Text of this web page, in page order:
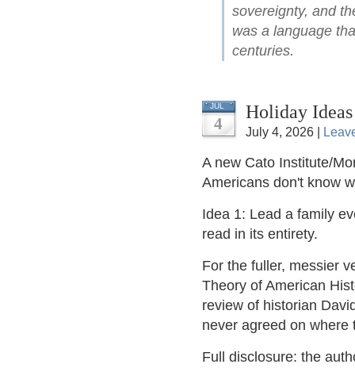
sovereignty, and
was a language
centuries.
JUL
4
Holiday
July 4, 2026 |
A new Cato Institute/
Americans don't know
Idea 1: Lead a family
read in its entirety.
For the fuller, messier
Theory of American
review of historian
never agreed on where
Full disclosure: the